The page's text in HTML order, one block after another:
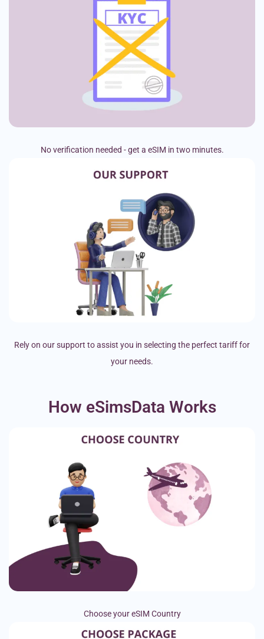
No verification needed - get a eSIM in two minutes.
Rely on our support to assist you in selecting the perfect tariff for
your needs.
How eSimsData Works
Choose your eSIM Country